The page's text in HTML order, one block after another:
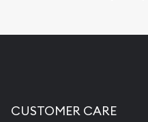
CUSTOMER CARE